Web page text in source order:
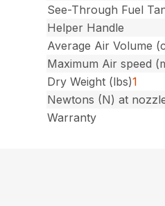
See-Through Fuel
Helper Handle
Average Air Volume
Maximum Air speed
Dry Weight (lbs)1
Newtons (N) at
Warranty